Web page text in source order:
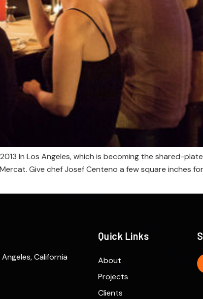
In Los Angeles, which is becoming the shared-
Give chef Josef Centeno a few square inches
California
Quick Links
About
Projects
Clients